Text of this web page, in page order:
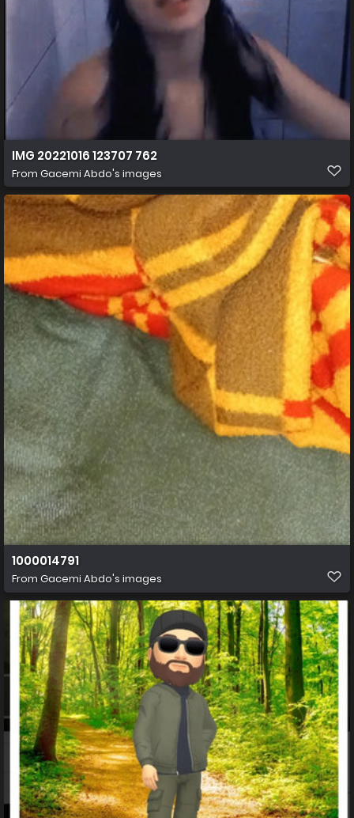
IMG 20221016 123707 762
From Gacemi Abdo's images
1000014791
From Gacemi Abdo's images